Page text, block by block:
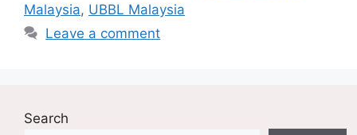
Malaysia, UBBL Malaysia
Leave a comment
Search